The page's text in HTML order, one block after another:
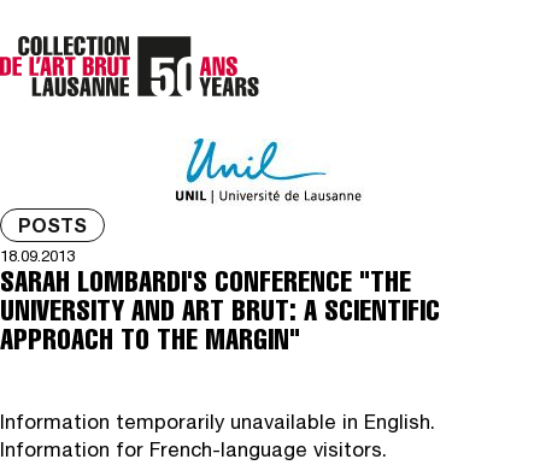
POSTS
18.09.2013
SARAH LOMBARDI'S CONFERENCE "THE
UNIVERSITY AND ART BRUT: A SCIENTIFIC
APPROACH TO THE MARGIN"
Information temporarily unavailable in English.
Information for French-language visitors.